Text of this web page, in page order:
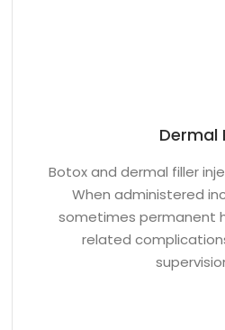
Dermal
Botox and dermal filler
When administered
sometimes permanent
related